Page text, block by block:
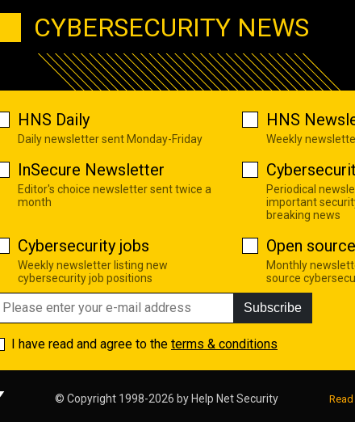
CYBERSECURITY NEWS
HNS Daily
Daily newsletter sent Monday-Friday
HNS
Weekly
InSecure Newsletter
Editor's choice newsletter sent twice a
month
Periodical
important
breaking news
Cybersecurity jobs
Weekly newsletter listing new
cybersecurity job positions
Open source
Monthly
source
Subscribe
I have read and agree to the terms & conditions
© Copyright 1998-2026 by Help Net Security